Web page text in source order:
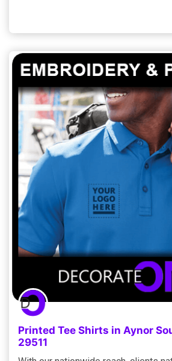
Printed Tee Shirts in Aynor
29511